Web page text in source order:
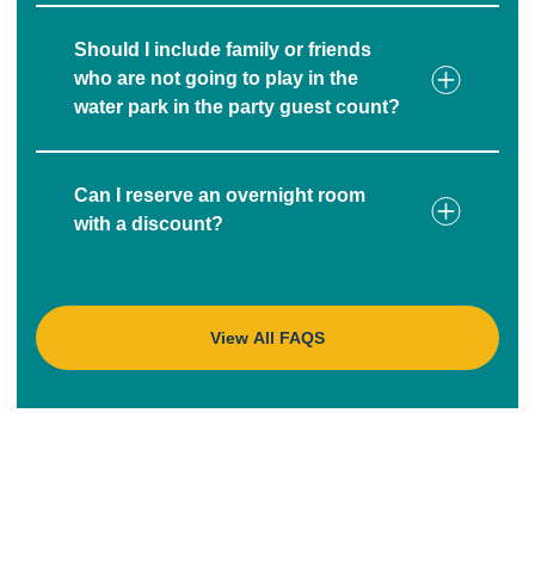
Should I include family or friends
who are not going to play in the
water park in the party guest count?
Can I reserve an overnight room
with a discount?
View All FAQS